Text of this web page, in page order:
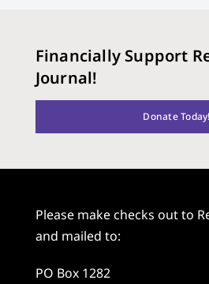
Financially Support
Journal!
Donate Today!
Please make checks out to
and mailed to:
PO Box 1282